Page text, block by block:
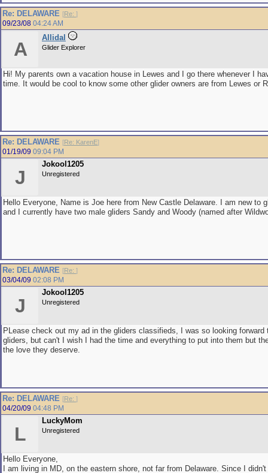
Re: DELAWARE [Re: ]
09/23/08 04:24 AM
A
Allidal
Glider Explorer
Hi! My parents own a vacation house in Lewes and I go there whenever I
time. It would be cool to know some other glider owners are from Lewes or
Re: DELAWARE [Re: KarenE]
01/19/09 09:04 PM
J
Jokool1205
Unregistered
Hello Everyone, Name is Joe here from New Castle Delaware. I am new to
and I currently have two male gliders Sandy and Woody (named after
Re: DELAWARE [Re: ]
03/04/09 02:08 PM
J
Jokool1205
Unregistered
PLease check out my ad in the gliders classifieds, I was so looking forward
gliders, but can't I wish I had the time and everything to put into them but
the love they deserve.
Re: DELAWARE [Re: ]
04/20/09 04:48 PM
L
LuckyMom
Unregistered
Hello Everyone,
I am living in MD, on the eastern shore, not far from Delaware. Since I